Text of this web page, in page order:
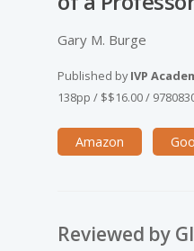
Gary M. Burge
Published byIVP
138pp / $$16.00/
Amazon
Reviewed by